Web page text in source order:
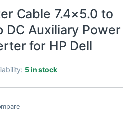
Cable 7.4×5.0 to
DC Auxiliary Power
for HP Dell
5 in stock